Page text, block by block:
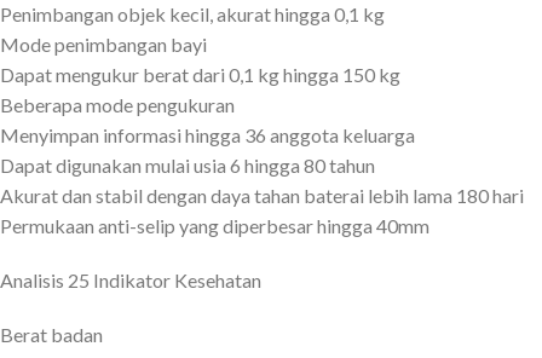
Penimbangan objek kecil, akurat hingga 0,1 kg
Mode penimbangan bayi
Dapat mengukur berat dari 0,1 kg hingga 150 kg
Beberapa mode pengukuran
Menyimpan informasi hingga 36 anggota keluarga
Dapat digunakan mulai usia 6 hingga 80 tahun
Akurat dan stabil dengan daya tahan baterai lebih lama 180 hari
Permukaan anti-selip yang diperbesar hingga 40mm
Analisis 25 Indikator Kesehatan
Berat badan